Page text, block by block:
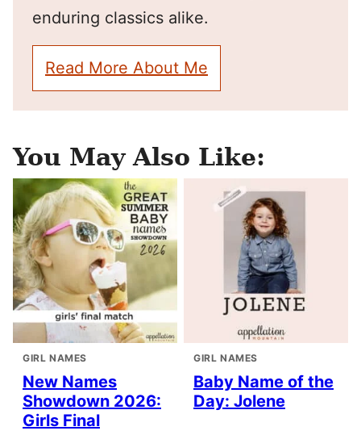
enduring classics alike.
Read More About Me
You May Also Like:
GIRL NAMES
New Names
Showdown 2026:
Girls Final
GIRL NAMES
Baby Name of the
Day: Jolene